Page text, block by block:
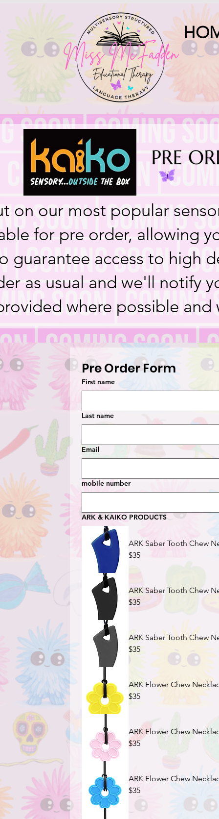
on our most popular
for pre order, allowing
guarantee access to high
as usual and we'll notify
where possible
Pre Order Form
First name
Last name
Email
mobile number
ARK & KAIKO PRODUCTS
ARK Saber Tooth Chew
$35
ARK Saber Tooth Chew
$35
ARK Saber Tooth Chew
$35
ARK Flower Chew
$35
ARK Flower Chew
$35
$35